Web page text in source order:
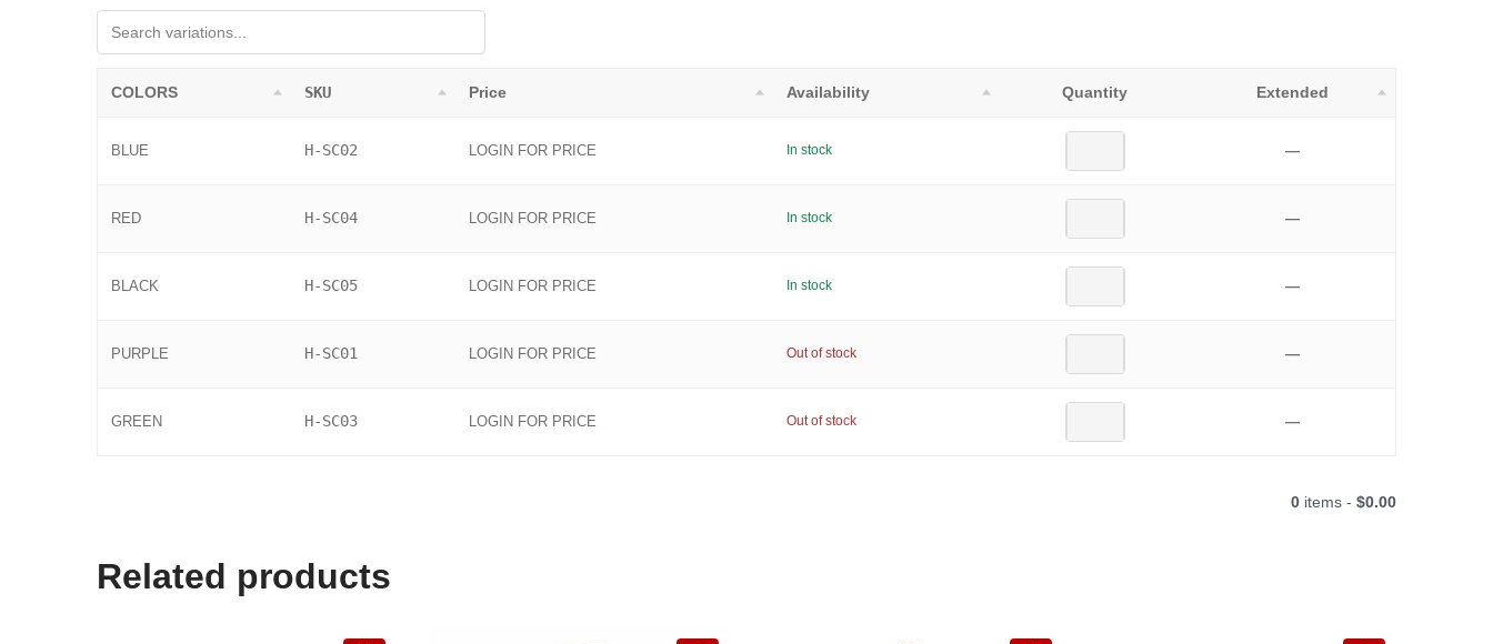
COLORS SKU Price Availability Quantity Extended
BLUE H-SC02 LOGIN FOR PRICE In stock —
RED H-SC04 LOGIN FOR PRICE In stock —
BLACK H-SC05 LOGIN FOR PRICE In stock —
PURPLE H-SC01 LOGIN FOR PRICE Out of stock —
GREEN H-SC03 LOGIN FOR PRICE Out of stock —
0 items - $0.00
Related products